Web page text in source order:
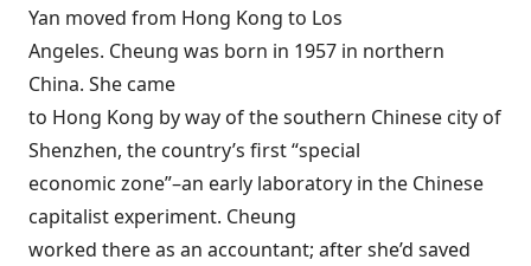
Yan moved from Hong Kong to Los
Angeles. Cheung was born in 1957 in northern
China. She came
to Hong Kong by way of the southern Chinese city of
Shenzhen, the country’s first “special
economic zone”–an early laboratory in the Chinese
capitalist experiment. Cheung
worked there as an accountant; after she’d saved